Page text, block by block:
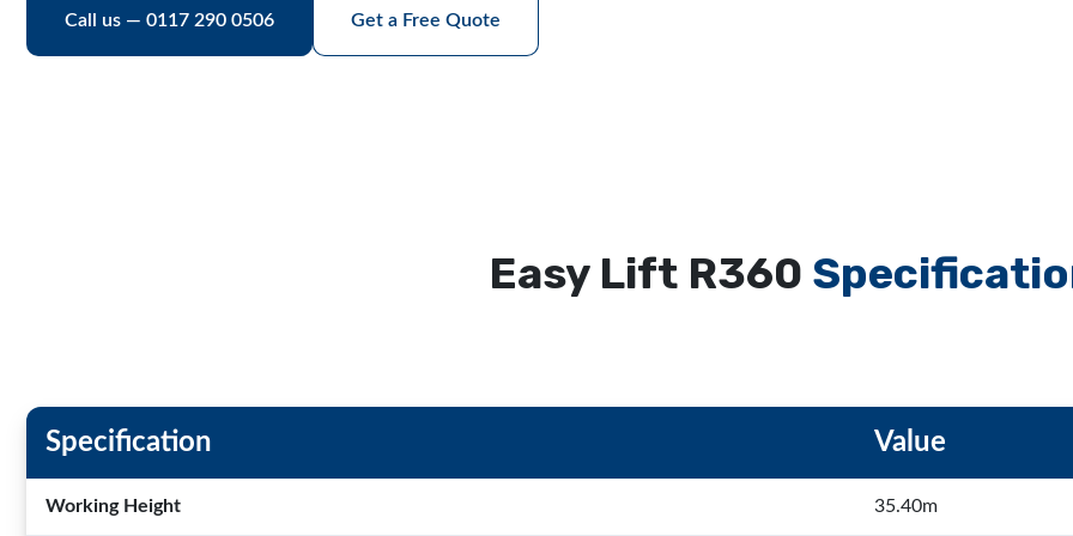
Call us — 0117 290 0506 Get a Free Quote
Easy Lift R360
Specification Value
Working Height 35.40m